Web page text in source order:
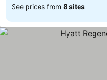
See prices from 8 sites